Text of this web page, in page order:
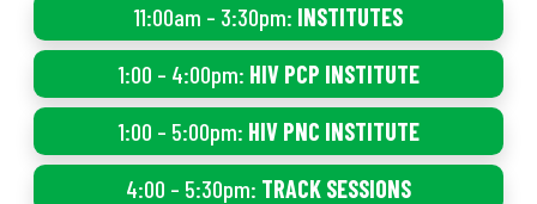
11:00am – 3:30pm: INSTITUTES
1:00 – 4:00pm: HIV PCP INSTITUTE
1:00 – 5:00pm: HIV PNC INSTITUTE
4:00 – 5:30pm: TRACK SESSIONS